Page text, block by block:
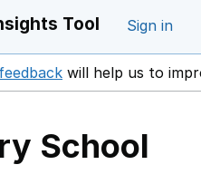
Tool Sign in
feedback Opens in a new
will help us to
School